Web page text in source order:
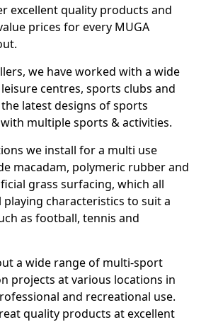
excellent quality products and
prices for every MUGA
we have worked with a wide
centres, sports clubs and
latest designs of sports
multiple sports & activities.
we install for a multi use
macadam, polymeric rubber and
grass surfacing, which all
characteristics to suit a
as football, tennis and
a wide range of multi-sport
projects at various locations in
and recreational use.
quality products at excellent